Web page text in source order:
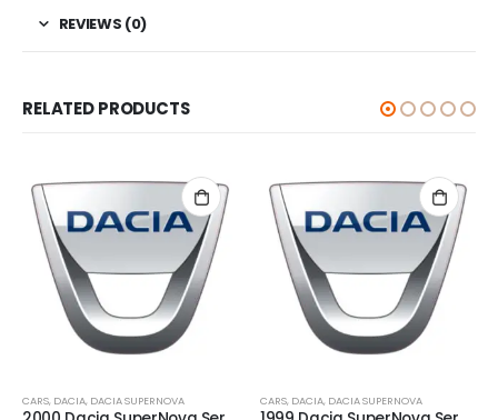
REVIEWS (0)
RELATED PRODUCTS
CARS, DACIA, DACIA SUPERNOVA CARS, DACIA, DACIA SUPERNOVA